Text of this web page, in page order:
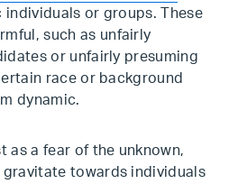
or groups. These
such as unfairly
or unfairly presuming
race or background
dynamic.
as a fear of the unknown,
gravitate towards individuals